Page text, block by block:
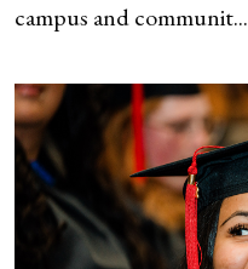
campus and communit...